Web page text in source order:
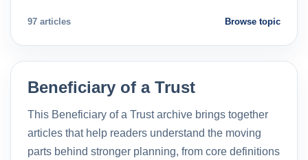
97 articles Browse topic
Beneficiary of a Trust
This Beneficiary of a Trust archive brings together
articles that help readers understand the moving
parts behind stronger planning, from core definitions